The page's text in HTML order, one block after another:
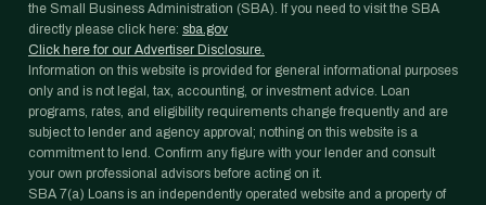
the Small Business Administration (SBA). If you need to visit the SBA
directly please click here: sba.gov
Click here for our Advertiser Disclosure.
Information on this website is provided for general informational purposes
only and is not legal, tax, accounting, or investment advice. Loan
programs, rates, and eligibility requirements change frequently and are
subject to lender and agency approval; nothing on this website is a
commitment to lend. Confirm any figure with your lender and consult
your own professional advisors before acting on it.
SBA 7(a) Loans is an independently operated website and a property of